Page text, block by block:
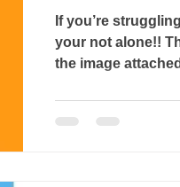
If you’re
your not alone!! There are some helpline numbers on
the image